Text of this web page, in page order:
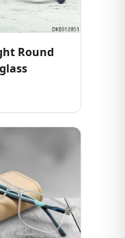
Round